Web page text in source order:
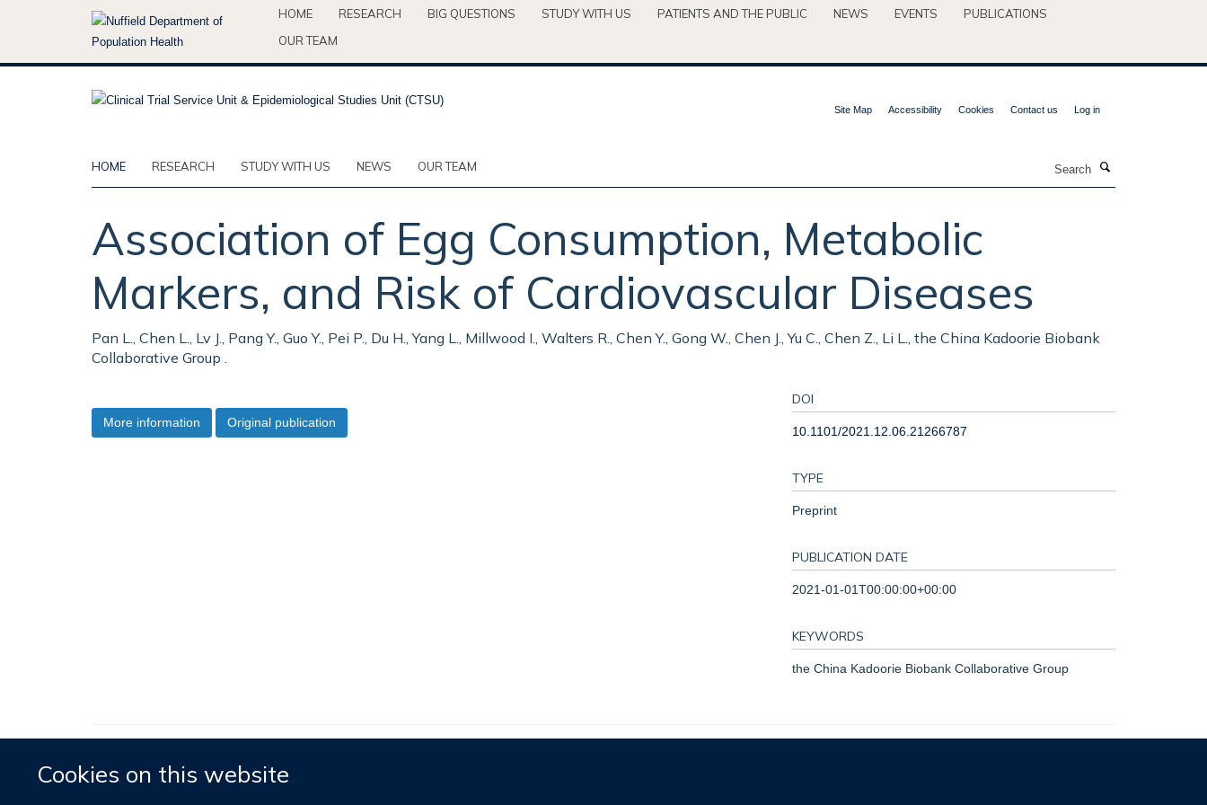
Cookies on this website
HOME RESEARCH BIG QUESTIONS STUDY WITH US PATIENTS AND THE PUBLIC NEWS EVENTS
PUBLICATIONS
OUR TEAM
Site Map Accessibility Cookies Contact us Log in
HOME RESEARCH STUDY WITH US NEWS OUR TEAM
Association of Egg Consumption, Metabolic
Markers, and Risk of Cardiovascular Diseases
Pan L., Chen L., Lv J., Pang Y., Guo Y., Pei P., Du H., Yang L., Millwood I., Walters R., Chen Y., Gong W., Chen J., Yu C., Chen Z., Li L., the China Kadoorie Biobank
Collaborative Group .
More information Original publication
DOI
10.1101/2021.12.06.21266787
TYPE
Preprint
PUBLICATION DATE
2021-01-01T00:00:00+00:00
KEYWORDS
the China Kadoorie Biobank Collaborative Group